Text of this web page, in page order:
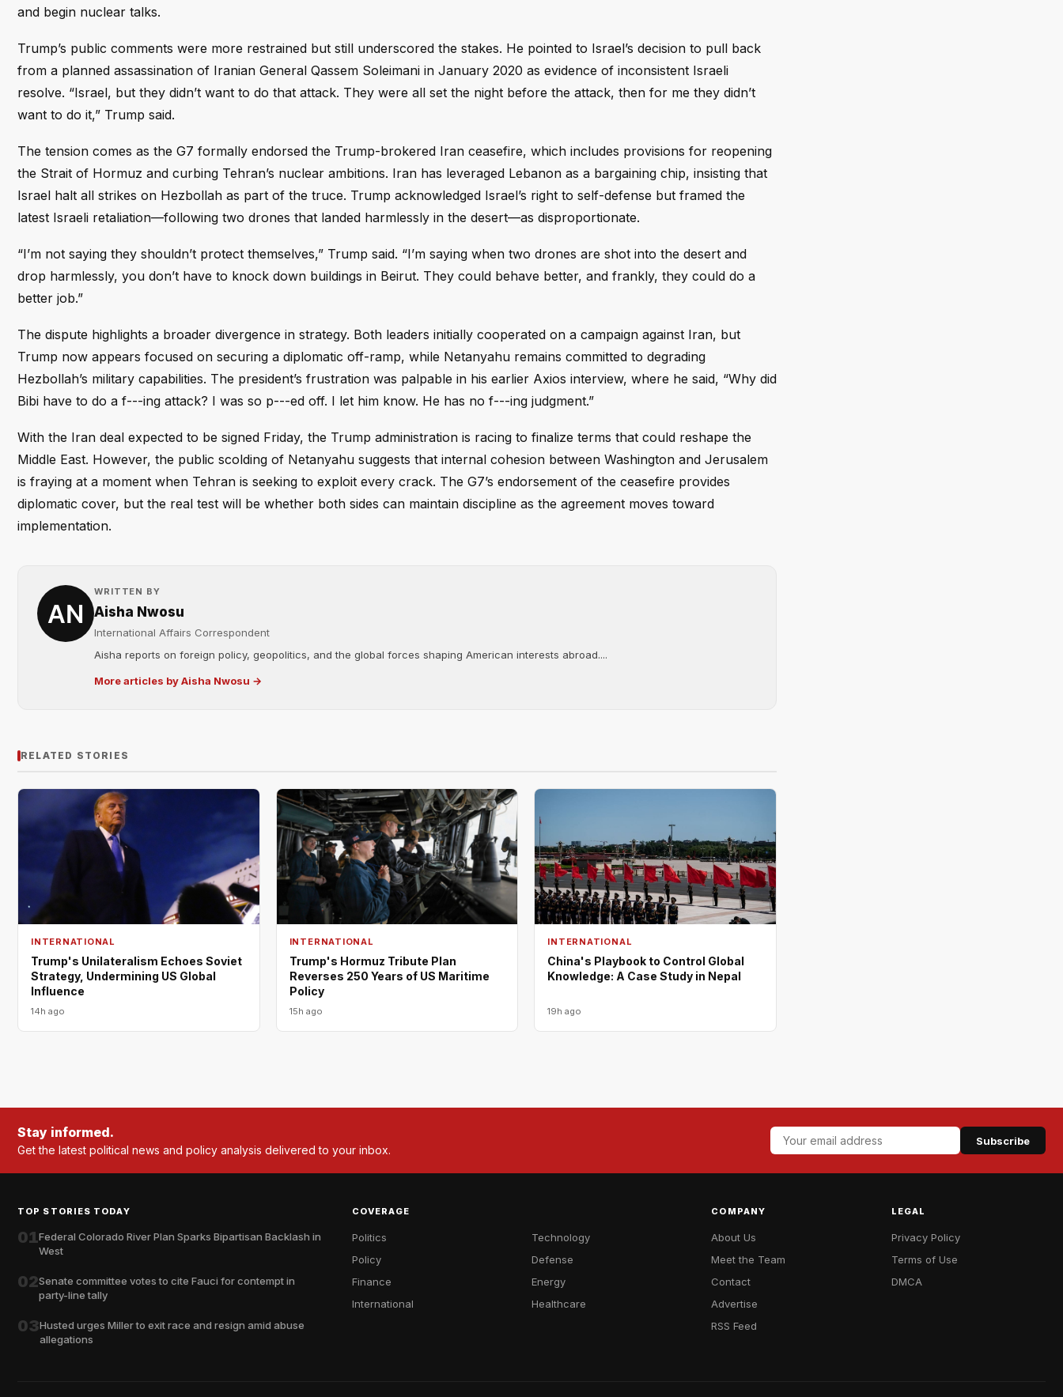
and begin nuclear talks.
Trump’s public comments were more restrained but still underscored the stakes. He pointed to Israel’s decision to pull back
from a planned assassination of Iranian General Qassem Soleimani in January 2020 as evidence of inconsistent Israeli
resolve. “Israel, but they didn’t want to do that attack. They were all set the night before the attack, then for me they didn’t
want to do it,” Trump said.
The tension comes as the G7 formally endorsed the Trump-brokered Iran ceasefire, which includes provisions for reopening
the Strait of Hormuz and curbing Tehran’s nuclear ambitions. Iran has leveraged Lebanon as a bargaining chip, insisting that
Israel halt all strikes on Hezbollah as part of the truce. Trump acknowledged Israel’s right to self-defense but framed the
latest Israeli retaliation—following two drones that landed harmlessly in the desert—as disproportionate.
“I’m not saying they shouldn’t protect themselves,” Trump said. “I’m saying when two drones are shot into the desert and
drop harmlessly, you don’t have to knock down buildings in Beirut. They could behave better, and frankly, they could do a
better job.”
The dispute highlights a broader divergence in strategy. Both leaders initially cooperated on a campaign against Iran, but
Trump now appears focused on securing a diplomatic off-ramp, while Netanyahu remains committed to degrading
Hezbollah’s military capabilities. The president’s frustration was palpable in his earlier Axios interview, where he said, “Why did
Bibi have to do a f---ing attack? I was so p---ed off. I let him know. He has no f---ing judgment.”
With the Iran deal expected to be signed Friday, the Trump administration is racing to finalize terms that could reshape the
Middle East. However, the public scolding of Netanyahu suggests that internal cohesion between Washington and Jerusalem
is fraying at a moment when Tehran is seeking to exploit every crack. The G7’s endorsement of the ceasefire provides
diplomatic cover, but the real test will be whether both sides can maintain discipline as the agreement moves toward
implementation.
WRITTEN BY
Aisha Nwosu
International Affairs Correspondent
Aisha reports on foreign policy, geopolitics, and the global forces shaping American interests abroad....
More articles by Aisha Nwosu →
RELATED STORIES
INTERNATIONAL
Trump's Unilateralism Echoes Soviet
Strategy, Undermining US Global
Influence
14h ago
INTERNATIONAL
Trump's Hormuz Tribute Plan
Reverses 250 Years of US Maritime
Policy
15h ago
INTERNATIONAL
China's Playbook to Control Global
Knowledge: A Case Study in Nepal
19h ago
Stay informed.
Get the latest political news and policy analysis delivered to your inbox.
Subscribe
TOP STORIES TODAY
01Federal Colorado River Plan Sparks Bipartisan Backlash in
West
02Senate committee votes to cite Fauci for contempt in
party-line tally
03Husted urges Miller to exit race and resign amid abuse
allegations
COVERAGE
Politics
Policy
Finance
International
Technology
Defense
Energy
Healthcare
COMPANY
About Us
Meet the Team
Contact
Advertise
RSS Feed
LEGAL
Privacy Policy
Terms of Use
DMCA